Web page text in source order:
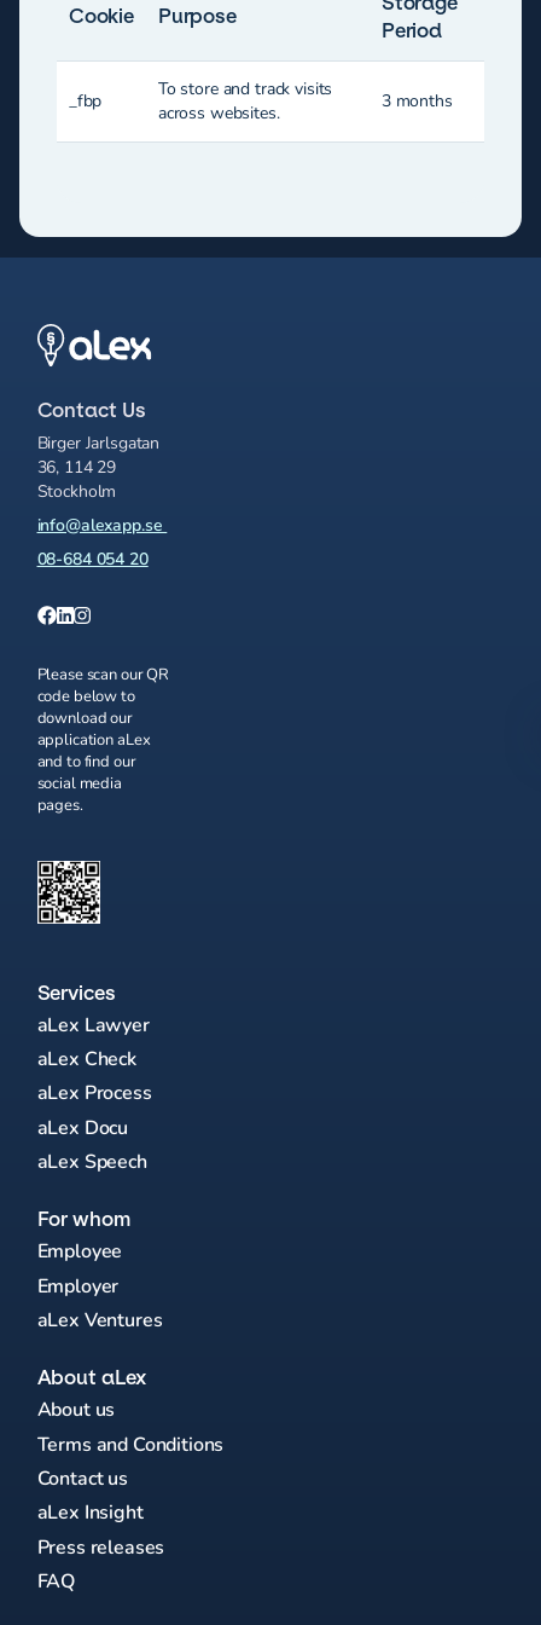
Cookie Purpose
Period
_fbp
To store and track visits
across websites.
3 months
Contact Us
Birger Jarlsgatan
36, 114 29
Stockholm
info@alexapp.se
08-684 054 20
Please scan our QR
code below to
download our
application aLex
and to find our
social media
pages.
Services
aLex Lawyer
aLex Check
aLex Process
aLex Docu
aLex Speech
For whom
Employee
Employer
aLex Ventures
About aLex
About us
Terms and Conditions
Contact us
aLex Insight
Press releases
FAQ